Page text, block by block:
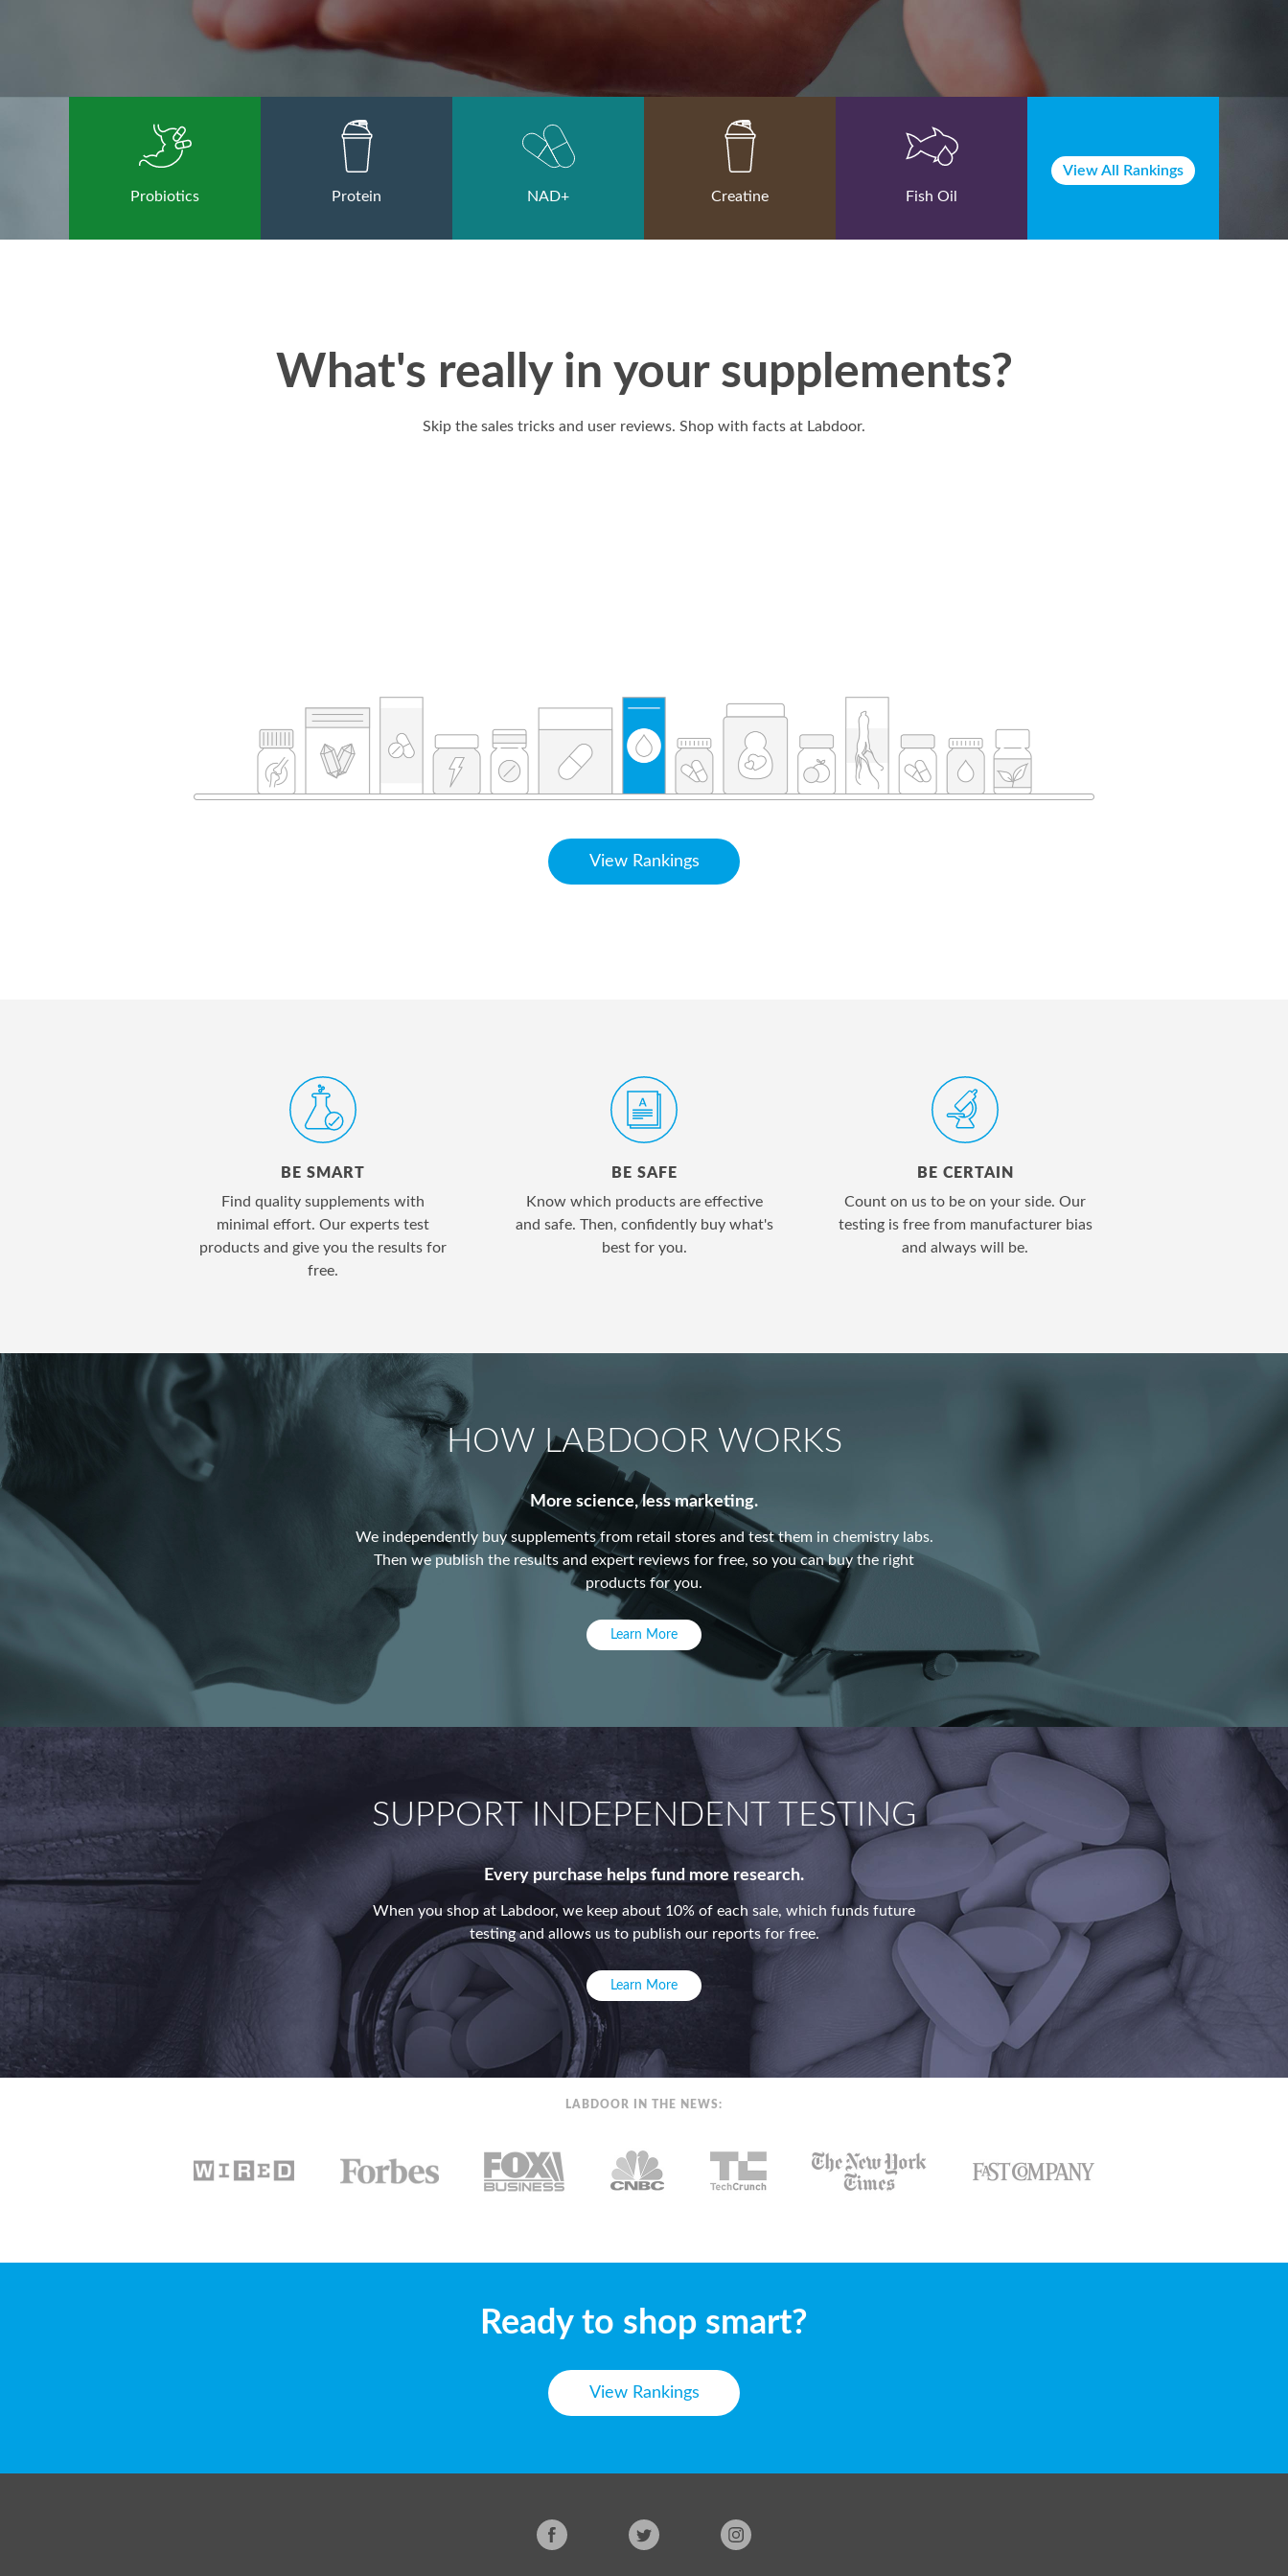
Probiotics Protein NAD+ Creatine Fish Oil
View All Rankings
What's really in your supplements?
Skip the sales tricks and user reviews. Shop with facts at Labdoor.
View Rankings
BE SMART
Find quality supplements with
minimal effort. Our experts test
products and give you the results for
free.
BE SAFE
Know which products are effective
and safe. Then, confidently buy what's
best for you.
BE CERTAIN
Count on us to be on your side. Our
testing is free from manufacturer bias
and always will be.
HOW LABDOOR WORKS
More science, less marketing.
We independently buy supplements from retail stores and test them in chemistry labs.
Then we publish the results and expert reviews for free, so you can buy the right
products for you.
Learn More
SUPPORT INDEPENDENT TESTING
Every purchase helps fund more research.
When you shop at Labdoor, we keep about 10% of each sale, which funds future
testing and allows us to publish our reports for free.
Learn More
LABDOOR IN THE NEWS:
Ready to shop smart?
View Rankings